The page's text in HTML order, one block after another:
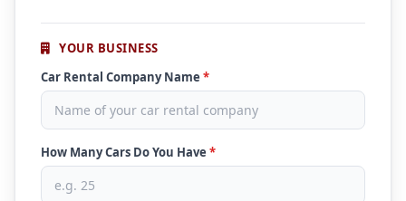
YOUR BUSINESS
Car Rental Company Name *
How Many Cars Do You Have *